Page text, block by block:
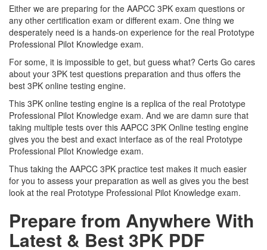
Either we are preparing for the AAPCC 3PK exam questions or
any other certification exam or different exam. One thing we
desperately need is a hands-on experience for the real Prototype
Professional Pilot Knowledge exam.
For some, it is impossible to get, but guess what? Certs Go cares
about your 3PK test questions preparation and thus offers the
best 3PK online testing engine.
This 3PK online testing engine is a replica of the real Prototype
Professional Pilot Knowledge exam. And we are damn sure that
taking multiple tests over this AAPCC 3PK Online testing engine
gives you the best and exact interface as of the real Prototype
Professional Pilot Knowledge exam.
Thus taking the AAPCC 3PK practice test makes it much easier
for you to assess your preparation as well as gives you the best
look at the real Prototype Professional Pilot Knowledge exam.
Prepare from Anywhere With
Latest & Best 3PK PDF